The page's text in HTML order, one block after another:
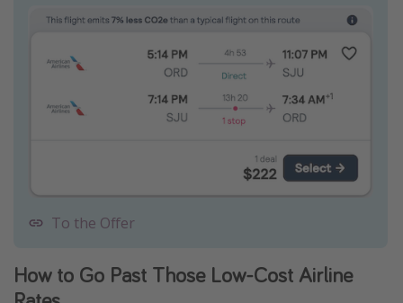
To the Offer
How to Go Past Those Low-Cost Airline